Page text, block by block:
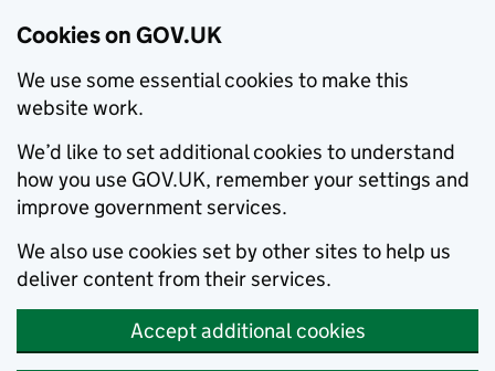
Cookies on GOV.UK
We use some essential cookies to make this
website work.
We’d like to set additional cookies to understand
how you use GOV.UK, remember your settings and
improve government services.
We also use cookies set by other sites to help us
deliver content from their services.
Accept additional cookies